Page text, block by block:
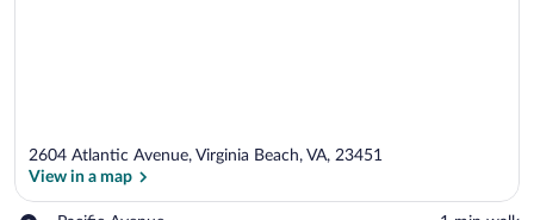
2604 Atlantic Avenue, Virginia Beach, VA, 23451
View in a map